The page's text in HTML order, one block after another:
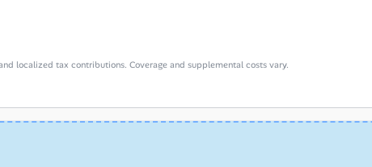
localized tax contributions. Coverage and supplemental costs vary.